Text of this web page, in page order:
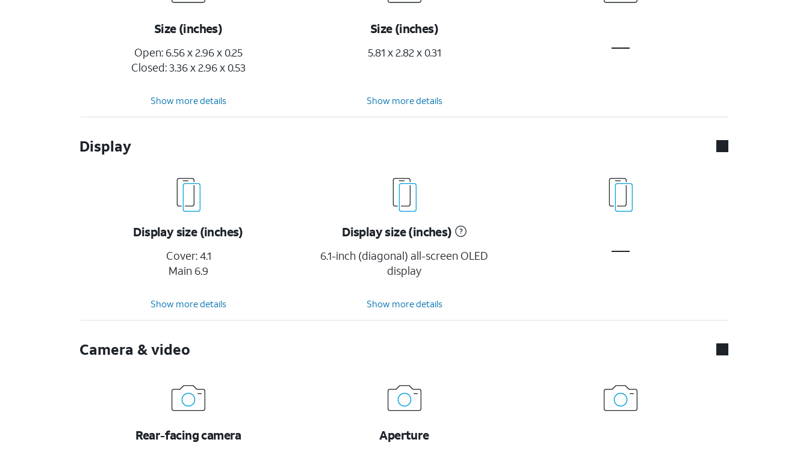
Size (inches)
Open: 6.56 x 2.96 x 0.25
Closed: 3.36 x 2.96 x 0.53
Size (inches)
5.81 x 2.82 x 0.31
Show more details Show more details
Display
Display size (inches)
Cover: 4.1
Main 6.9
Display size (inches)
6.1-inch (diagonal) all-screen OLED
display
Show more details Show more details
Camera & video
Rear-facing camera Aperture